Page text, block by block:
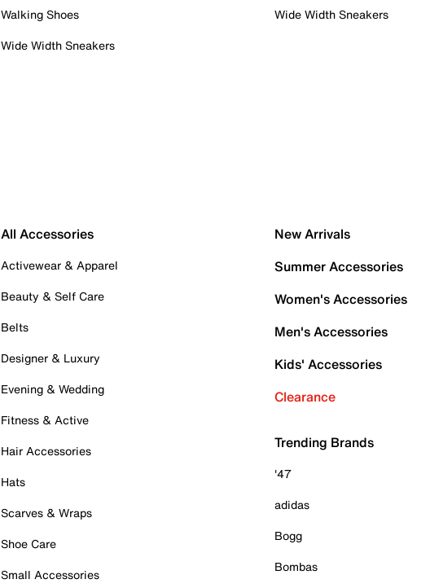
Walking Shoes
Wide Width Sneakers
Wide Width Sneakers
All Accessories
Activewear & Apparel
Beauty & Self Care
Belts
Designer & Luxury
Evening & Wedding
Fitness & Active
Hair Accessories
Hats
Scarves & Wraps
Shoe Care
Small Accessories
New Arrivals
Summer Accessories
Women's Accessories
Men's Accessories
Kids' Accessories
Clearance
Trending Brands
'47
adidas
Bogg
Bombas